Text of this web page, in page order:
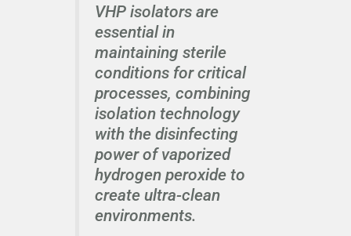
VHP isolators are
essential in
maintaining sterile
conditions for critical
processes, combining
isolation technology
with the disinfecting
power of vaporized
hydrogen peroxide to
create ultra-clean
environments.